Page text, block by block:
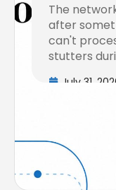
Buyer’s
The
after
can't
stutters
July 31,